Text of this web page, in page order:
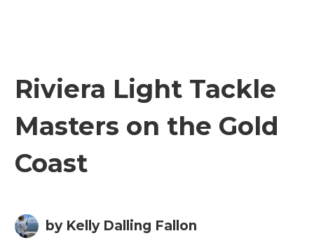
Riviera Light Tackle
Masters on the Gold
Coast
by Kelly Dalling Fallon